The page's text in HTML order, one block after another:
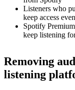
Listeners who
keep access
Spotify
keep listening
Removing
listening